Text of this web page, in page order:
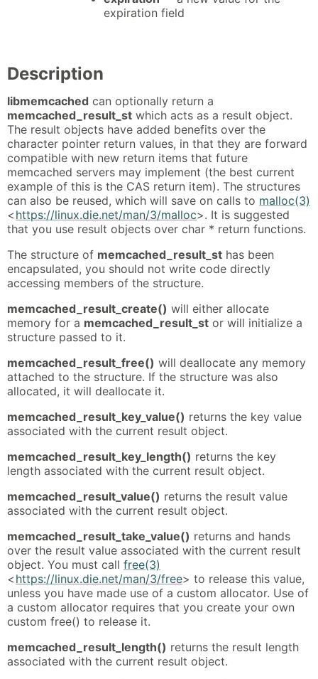
expiration field
Description
libmemcached can optionally return a
memcached_result_st which acts as a result object.
The result objects have added benefits over the
character pointer return values, in that they are forward
compatible with new return items that future
memcached servers may implement (the best current
example of this is the CAS return item). The structures
can also be reused, which will save on calls to malloc(3)
< https://linux.die.net/man/3/malloc>. It is suggested
that you use result objects over char * return functions.
The structure of memcached_result_st has been
encapsulated, you should not write code directly
accessing members of the structure.
memcached_result_create() will either allocate
memory for a memcached_result_st or will initialize a
structure passed to it.
memcached_result_free() will deallocate any memory
attached to the structure. If the structure was also
allocated, it will deallocate it.
memcached_result_key_value() returns the key value
associated with the current result object.
memcached_result_key_length() returns the key
length associated with the current result object.
memcached_result_value() returns the result value
associated with the current result object.
memcached_result_take_value() returns and hands
over the result value associated with the current result
object. You must call free(3)
< https://linux.die.net/man/3/free> to release this value,
unless you have made use of a custom allocator. Use of
a custom allocator requires that you create your own
custom free() to release it.
memcached_result_length() returns the result length
associated with the current result object.